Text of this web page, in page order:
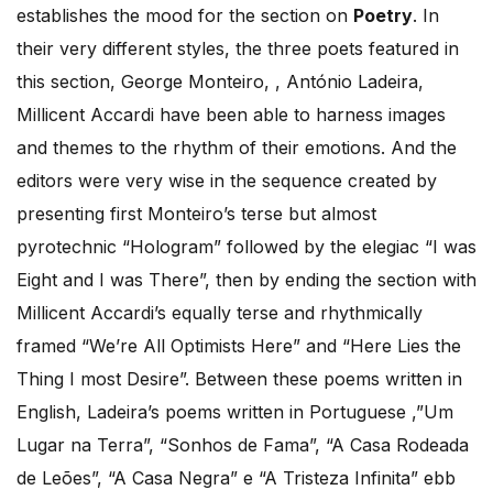
establishes the mood for the section on Poetry. In
their very different styles, the three poets featured in
this section, George Monteiro, , António Ladeira,
Millicent Accardi have been able to harness images
and themes to the rhythm of their emotions. And the
editors were very wise in the sequence created by
presenting first Monteiro’s terse but almost
pyrotechnic “Hologram” followed by the elegiac “I was
Eight and I was There”, then by ending the section with
Millicent Accardi’s equally terse and rhythmically
framed “We’re All Optimists Here” and “Here Lies the
Thing I most Desire”. Between these poems written in
English, Ladeira’s poems written in Portuguese ,”Um
Lugar na Terra”, “Sonhos de Fama”, “A Casa Rodeada
de Leões”, “A Casa Negra” e “A Tristeza Infinita” ebb